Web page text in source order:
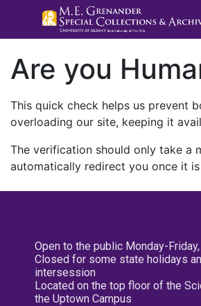
Are you
This quick check helps us prevent
overloading our site, keeping it
The verification should only take a
automatically redirect you once it
Open to the public Monday-
Closed for some state holidays
intersession
Located on the top floor of the
the Uptown Campus